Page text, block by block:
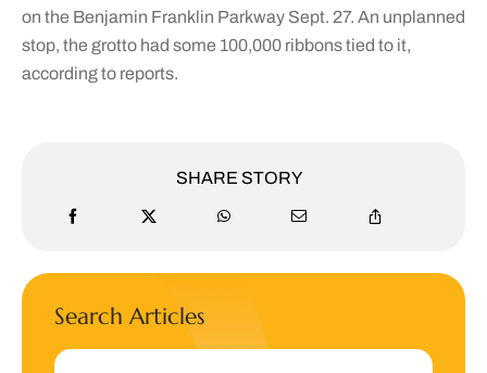
on the Benjamin Franklin Parkway Sept. 27. An unplanned
stop, the grotto had some 100,000 ribbons tied to it,
according to reports.
SHARE STORY
Search Articles
Search